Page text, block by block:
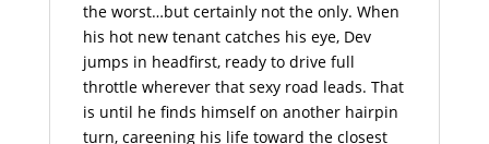
the worst…but certainly not the only. When
his hot new tenant catches his eye, Dev
jumps in headfirst, ready to drive full
throttle wherever that sexy road leads. That
is until he finds himself on another hairpin
turn, careening his life toward the closest